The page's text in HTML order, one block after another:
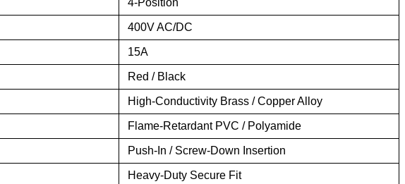
400V AC/DC
15A
Red / Black
High-Conductivity Brass / Copper Alloy
Flame-Retardant PVC / Polyamide
Push-In / Screw-Down Insertion
Heavy-Duty Secure Fit